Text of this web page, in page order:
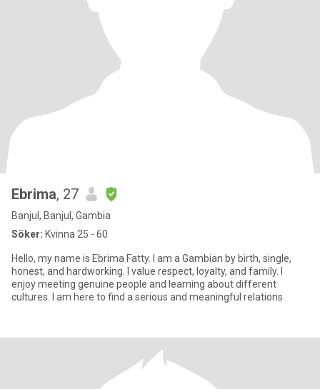
Ebrima, 27
Banjul, Banjul, Gambia
Söker: Kvinna 25 - 60
Hello, my name is Ebrima Fatty. I am a Gambian by birth, single,
honest, and hardworking. I value respect, loyalty, and family. I
enjoy meeting genuine people and learning about different
cultures. I am here to find a serious and meaningful relations